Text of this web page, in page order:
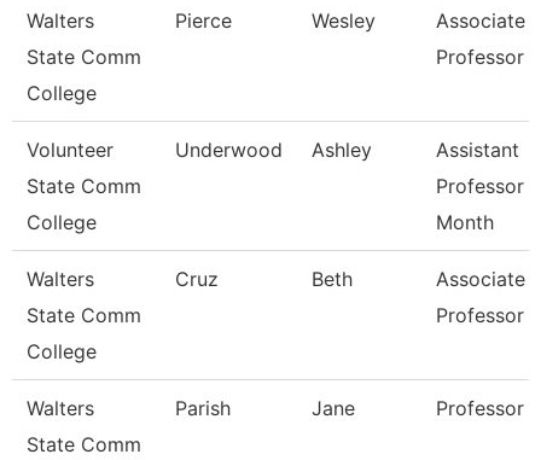
Walters
State Comm
College
Pierce Wesley
Associate
Professor
Volunteer
State Comm
College
Underwood Ashley
Assistant
Professor
Month
Walters
State Comm
College
Cruz Beth
Associate
Professor
Walters
State Comm
Parish Jane Professor